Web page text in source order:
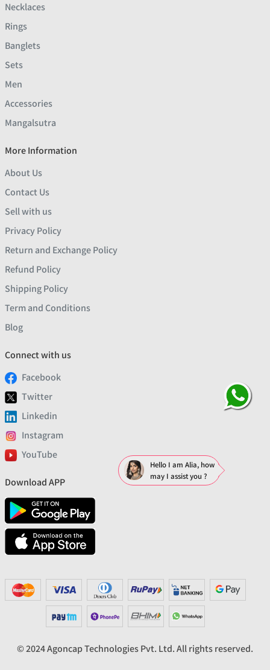
Necklaces
Rings
Banglets
Sets
Men
Accessories
Mangalsutra
More Information
About Us
Contact Us
Sell with us
Privacy Policy
Return and Exchange Policy
Refund Policy
Shipping Policy
Term and Conditions
Blog
Connect with us
Facebook
Twitter
Linkedin
Instagram
YouTube
Download APP
© 2024 Agoncap Technologies Pvt. Ltd. All rights reserved.
Hello I am Alia, how
may I assist you ?